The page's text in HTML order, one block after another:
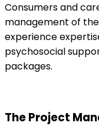
Consumers and
management of
experience
psychosocial
packages.
The Project